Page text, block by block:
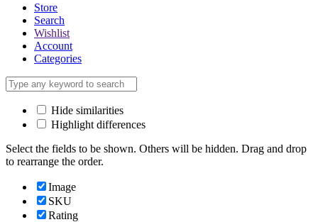
Store
Search
Wishlist
Account
Categories
Hide similarities
Highlight differences
Select the fields to be shown. Others will be hidden. Drag and drop
to rearrange the order.
Image
SKU
Rating